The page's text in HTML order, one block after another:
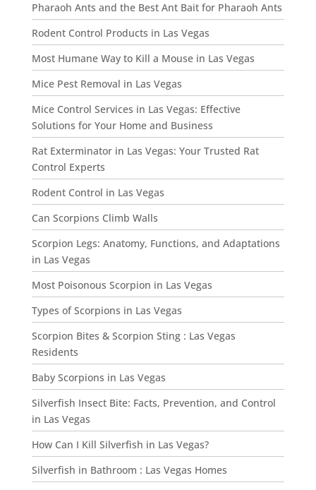
Pharaoh Ants and the Best Ant Bait for Pharaoh Ants
Rodent Control Products in Las Vegas
Most Humane Way to Kill a Mouse in Las Vegas
Mice Pest Removal in Las Vegas
Mice Control Services in Las Vegas: Effective
Solutions for Your Home and Business
Rat Exterminator in Las Vegas: Your Trusted Rat
Control Experts
Rodent Control in Las Vegas
Can Scorpions Climb Walls
Scorpion Legs: Anatomy, Functions, and Adaptations
in Las Vegas
Most Poisonous Scorpion in Las Vegas
Types of Scorpions in Las Vegas
Scorpion Bites & Scorpion Sting : Las Vegas
Residents
Baby Scorpions in Las Vegas
Silverfish Insect Bite: Facts, Prevention, and Control
in Las Vegas
How Can I Kill Silverfish in Las Vegas?
Silverfish in Bathroom : Las Vegas Homes